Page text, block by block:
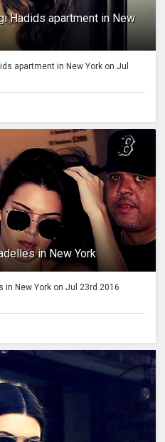
Hadids apartment in New
apartment in New York on Jul
in New York
in New York on Jul 23rd 2016